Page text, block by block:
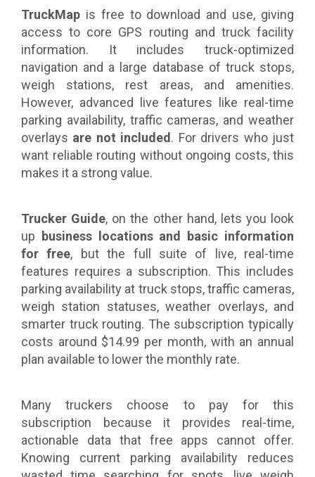
TruckMap is free to download and use, giving
access to core GPS routing and truck facility
information. It includes truck-optimized
navigation and a large database of truck stops,
weigh stations, rest areas, and amenities.
However, advanced live features like real-time
parking availability, traffic cameras, and weather
overlays are not included . For drivers who just
want reliable routing without ongoing costs, this
makes it a strong value.
Trucker Guide, on the other hand, lets you look
up business locations and basic information
for free, but the full suite of live, real-time
features requires a subscription. This includes
parking availability at truck stops, traffic cameras,
weigh station statuses, weather overlays, and
smarter truck routing. The subscription typically
costs around $14.99 per month, with an annual
plan available to lower the monthly rate.
Many truckers choose to pay for this
subscription because it provides real-time,
actionable data that free apps cannot offer.
Knowing current parking availability reduces